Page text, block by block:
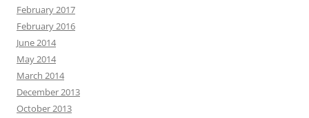
February 2017
February 2016
June 2014
May 2014
March 2014
December 2013
October 2013